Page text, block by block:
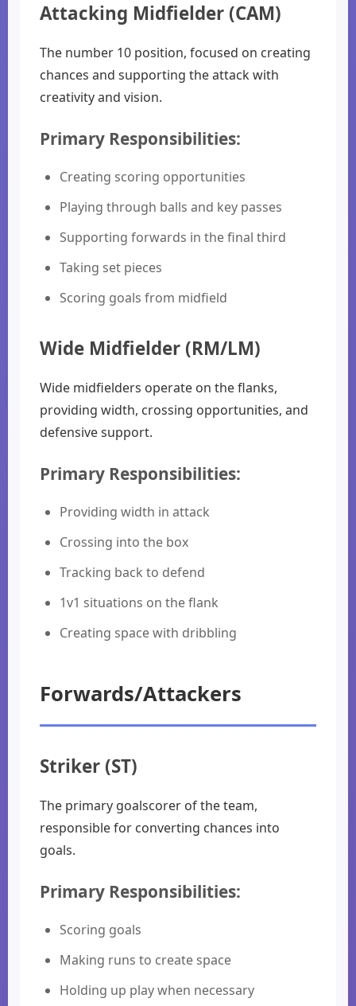
Attacking Midfielder (CAM)
The number 10 position, focused on creating
chances and supporting the attack with
creativity and vision.
Primary Responsibilities:
Creating scoring opportunities
Playing through balls and key passes
Supporting forwards in the final third
Taking set pieces
Scoring goals from midfield
Wide Midfielder (RM/LM)
Wide midfielders operate on the flanks,
providing width, crossing opportunities, and
defensive support.
Primary Responsibilities:
Providing width in attack
Crossing into the box
Tracking back to defend
1v1 situations on the flank
Creating space with dribbling
Forwards/Attackers
Striker (ST)
The primary goalscorer of the team,
responsible for converting chances into
goals.
Primary Responsibilities:
Scoring goals
Making runs to create space
Holding up play when necessary